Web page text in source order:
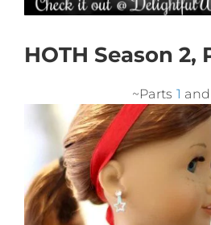
HOTH Season 2,
~Parts 1 and